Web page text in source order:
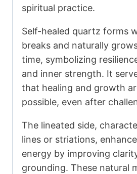
spiritual practice.
Self-healed quartz forms
breaks and naturally
time, symbolizing
and inner strength. It
that healing and growth
possible, even after
The lineated side,
lines or striations,
energy by improving
grounding. These natural